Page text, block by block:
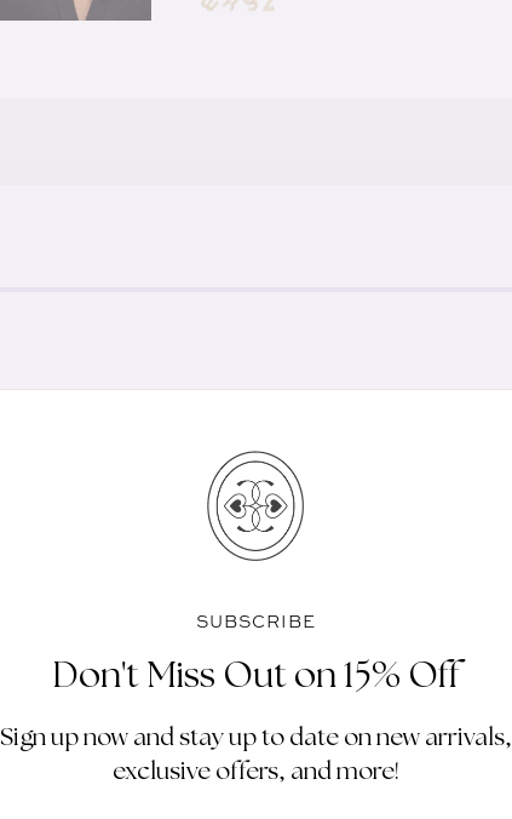
Vendor:
SUBSCRIBE
Don't Miss Out on 15% Off
Sign up now and stay up to date on new arrivals,
exclusive offers, and more!